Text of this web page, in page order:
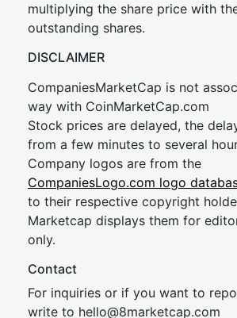
multiplying the share price with
outstanding shares.
DISCLAIMER
CompaniesMarketCap is not
way with CoinMarketCap.com
Stock prices are delayed, the
from a few minutes to several
Company logos are from the
CompaniesLogo.com logo
to their respective copyright
Marketcap displays them for
only.
Contact
For inquiries or if you want to
write to hello@8marketcap.com